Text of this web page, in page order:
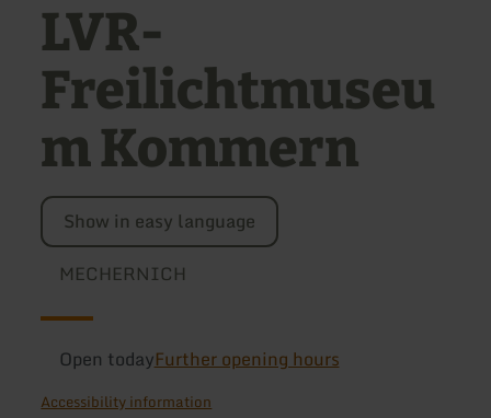
LVR-
Freilichtmuseu
m Kommern
Show in easy language
MECHERNICH
Open todayFurther opening hours
Accessibility information